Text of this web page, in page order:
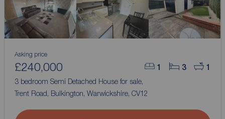
1 3 1
Asking price
£240,000
3 bedroom Semi Detached House for sale,
Trent Road, Bulkington, Warwickshire, CV12